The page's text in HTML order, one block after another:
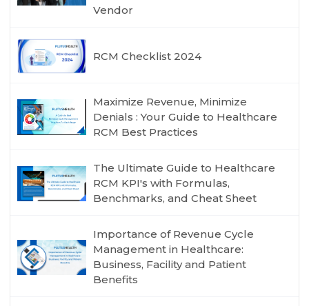
Vendor
RCM Checklist 2024
Maximize Revenue, Minimize
Denials : Your Guide to Healthcare
RCM Best Practices
The Ultimate Guide to Healthcare
RCM KPI's with Formulas,
Benchmarks, and Cheat Sheet
Importance of Revenue Cycle
Management in Healthcare:
Business, Facility and Patient
Benefits